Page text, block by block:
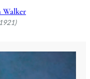
Walker